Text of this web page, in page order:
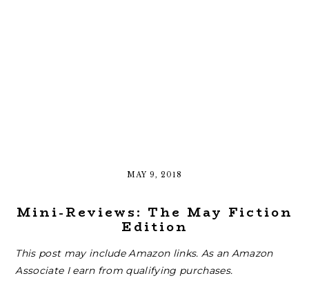
MAY 9, 2018
Mini-Reviews: The May Fiction
Edition
This post may include Amazon links. As an Amazon
Associate I earn from qualifying purchases.